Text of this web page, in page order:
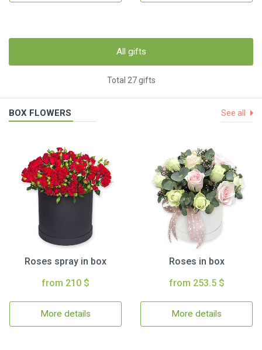
All gifts
Total 27 gifts
BOX FLOWERS See all
Roses spray in box
from 210 $
More details
Roses in box
from 253.5 $
More details